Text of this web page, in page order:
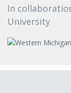
In
University